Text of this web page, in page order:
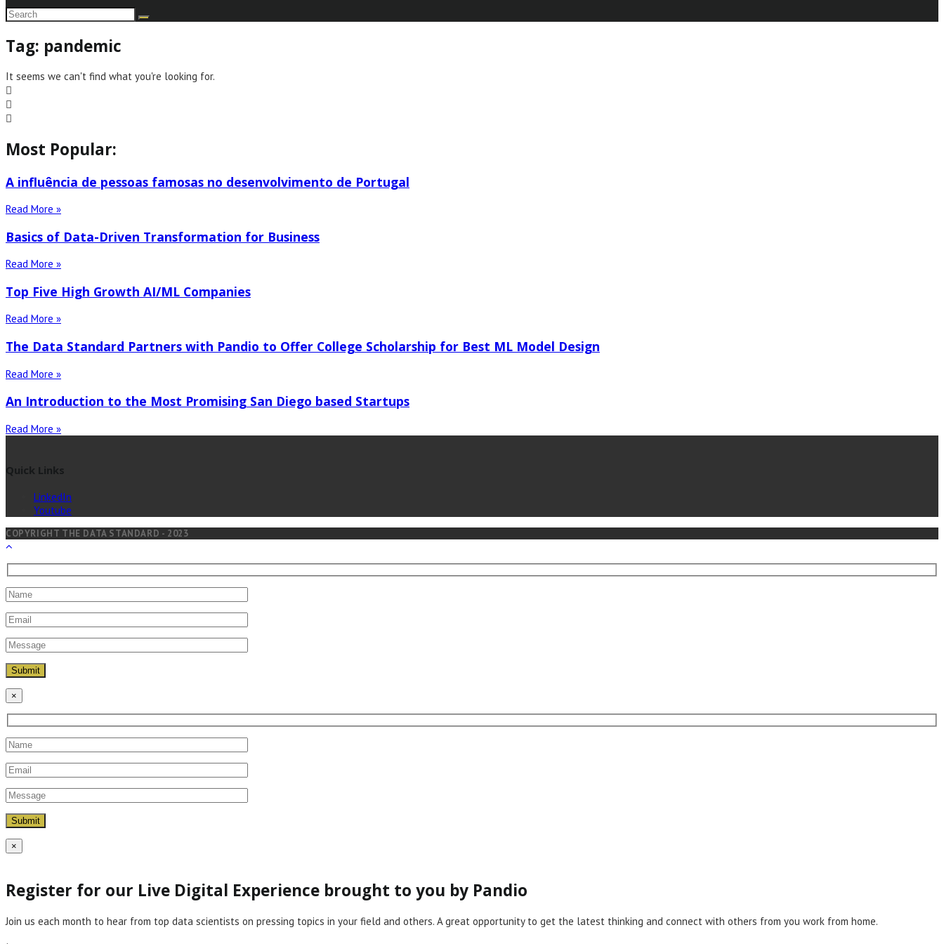
Tag: pandemic
It seems we can't find what you're looking for.
Most Popular:
A influência de pessoas famosas no desenvolvimento de Portugal
Read More »
Basics of Data-Driven Transformation for Business
Read More »
Top Five High Growth AI/ML Companies
Read More »
The Data Standard Partners with Pandio to Offer College Scholarship for Best ML Model Design
Read More »
An Introduction to the Most Promising San Diego based Startups
Read More »
Quick Links
LinkedIn
Youtube
COPYRIGHT THE DATA STANDARD - 2023
×
×
Register for our Live Digital Experience brought to you by Pandio
Join us each month to hear from top data scientists on pressing topics in your field and others. A great opportunity to get the latest thinking and connect with others from you work from home.